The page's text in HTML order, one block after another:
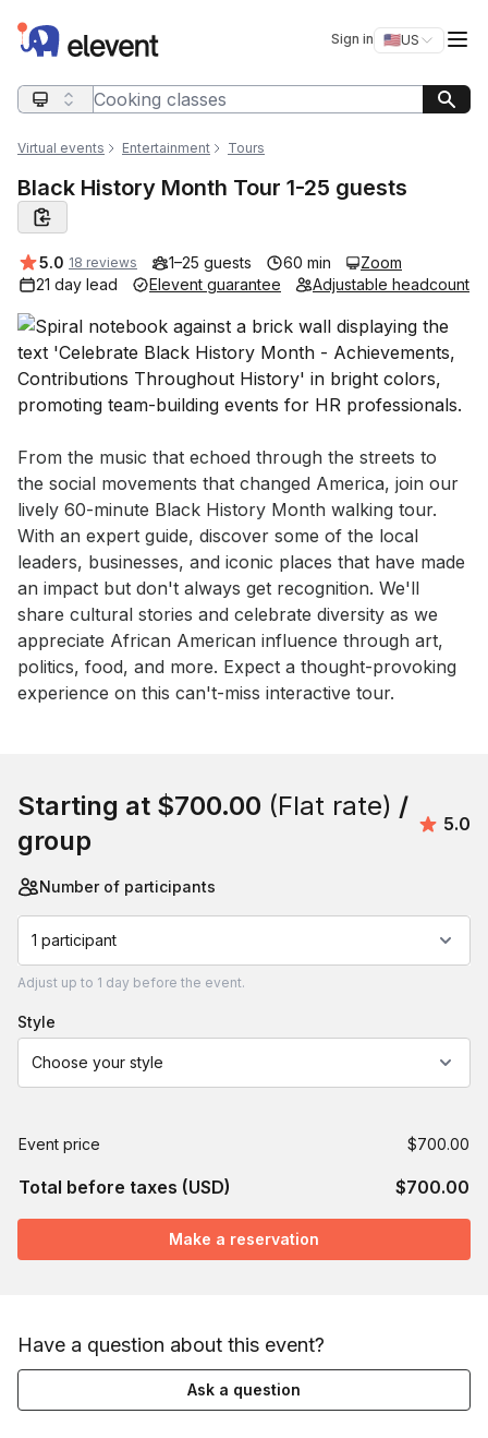
Elevent Sign in 🇺🇸US
Switch
Search query
Virtual events Entertainment Tours
Black History Month Tour 1-25 guests
Average rating:
5.0 18 reviews 1–25 guests 60 min
Zoom
21 day lead
Elevent guarantee Adjustable headcount
Event short description
From the music that echoed through the streets to
the social movements that changed America, join our
lively 60-minute Black History Month walking tour.
With an expert guide, discover some of the local
leaders, businesses, and iconic places that have made
an impact but don't always get recognition. We'll
share cultural stories and celebrate diversity as we
appreciate African American influence through art,
politics, food, and more. Expect a thought-provoking
experience on this can't-miss interactive tour.
Starting at $700.00 (Flat rate) /
group
5.0
Number of participants
1 participant
Adjust up to 1 day before the event.
style
Choose your style
Event price $700.00
Total before taxes (USD) $700.00
Make a reservation
Have a question about this event?
Ask a question